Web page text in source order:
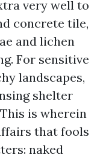
very well to
concrete tile,
and lichen
For sensitive
landscapes,
shelter
is wherein
that fools
naked